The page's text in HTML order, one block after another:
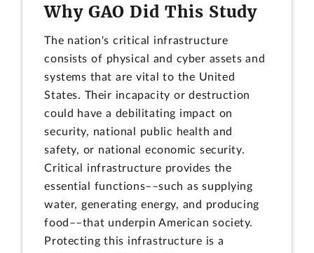
Why GAO Did This Study
The nation's critical infrastructure
consists of physical and cyber assets and
systems that are vital to the United
States. Their incapacity or destruction
could have a debilitating impact on
security, national public health and
safety, or national economic security.
Critical infrastructure provides the
essential functions––such as supplying
water, generating energy, and producing
food––that underpin American society.
Protecting this infrastructure is a